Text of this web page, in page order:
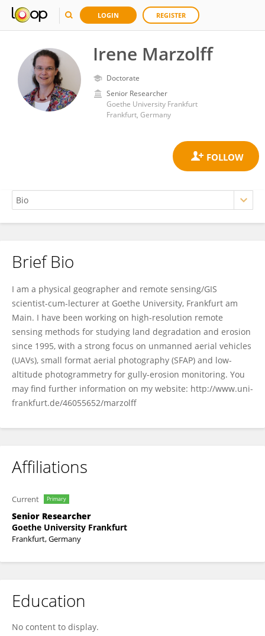
LOGIN REGISTER
Irene Marzolff
Doctorate
Senior Researcher
Goethe University Frankfurt
Frankfurt, Germany
Irene Marzolff
Brief Bio
I am a physical geographer and remote sensing/GIS
scientist-cum-lecturer at Goethe University, Frankfurt am
Main. I have been working on high-resolution remote
sensing methods for studying land degradation and erosion
since 1995, with a strong focus on unmanned aerial vehicles
(UAVs), small format aerial photography (SFAP) and low-
altitude photogrammetry for gully-erosion monitoring. You
may find further information on my website: http://www.uni-
frankfurt.de/46055652/marzolff
Affiliations
Current Primary
Senior Researcher
Goethe University Frankfurt
Frankfurt, Germany
Education
No content to display.